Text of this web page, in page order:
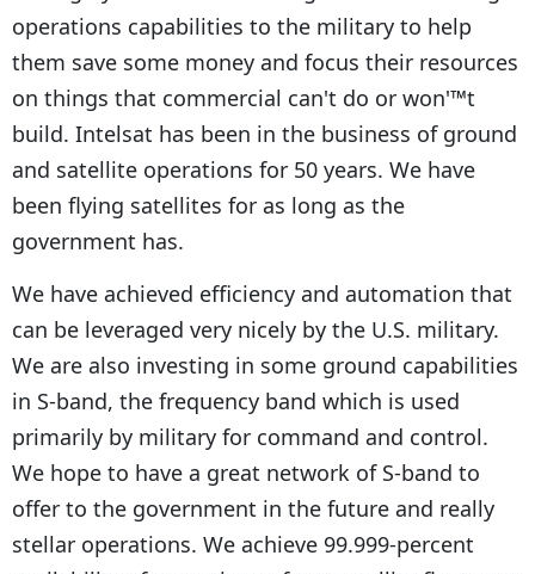
operations capabilities to the military to help
them save some money and focus their resources
on things that commercial can't do or won'™t
build. Intelsat has been in the business of ground
and satellite operations for 50 years. We have
been flying satellites for as long as the
government has.
We have achieved efficiency and automation that
can be leveraged very nicely by the U.S. military.
We are also investing in some ground capabilities
in S-band, the frequency band which is used
primarily by military for command and control.
We hope to have a great network of S-band to
offer to the government in the future and really
stellar operations. We achieve 99.999-percent